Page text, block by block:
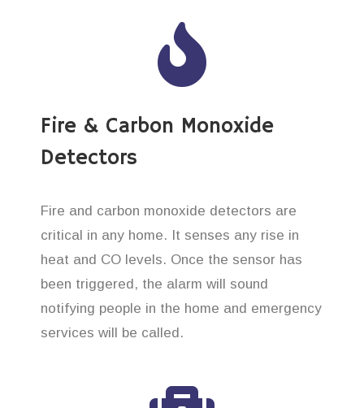
Fire & Carbon Monoxide
Detectors
Fire and carbon monoxide detectors are
critical in any home. It senses any rise in
heat and CO levels. Once the sensor has
been triggered, the alarm will sound
notifying people in the home and emergency
services will be called.